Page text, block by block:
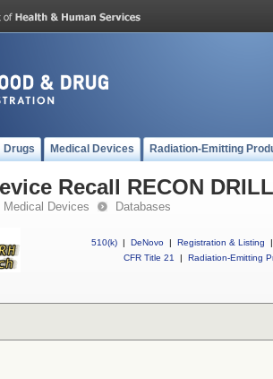
Drugs Medical Devices Radiation-Emitting
Recall RECON
Medical Devices Databases
510(k) | DeNovo | Registration & Listing
|
CFR Title 21
| Radiation-Emitting